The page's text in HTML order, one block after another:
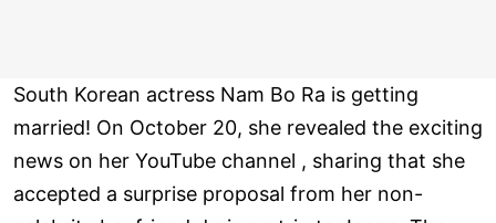
South Korean actress Nam Bo Ra is getting
married! On October 20, she revealed the exciting
news on her YouTube channel , sharing that she
accepted a surprise proposal from her non-